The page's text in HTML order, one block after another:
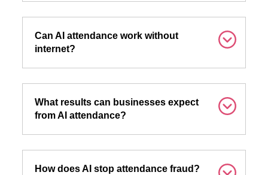
Can AI attendance work without
internet?
What results can businesses expect
from AI attendance?
How does AI stop attendance fraud?